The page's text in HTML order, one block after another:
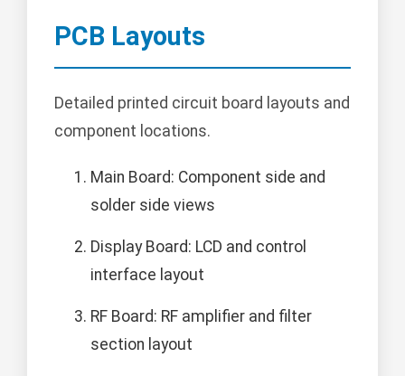
PCB Layouts
Detailed printed circuit board layouts and
component locations.
Main Board: Component side and
solder side views
Display Board: LCD and control
interface layout
RF Board: RF amplifier and filter
section layout